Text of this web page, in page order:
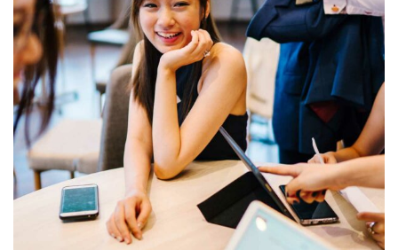
Business Growth
Branding Strategy